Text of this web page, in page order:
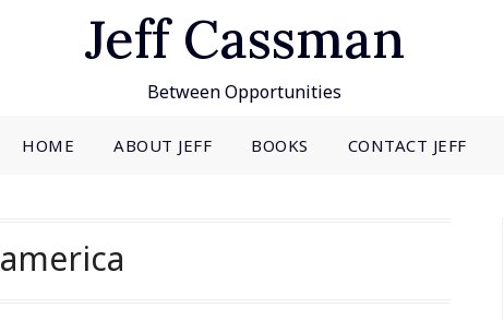
Jeff Cassman
Between Opportunities
HOME ABOUT JEFF BOOKS CONTACT JEFF
america